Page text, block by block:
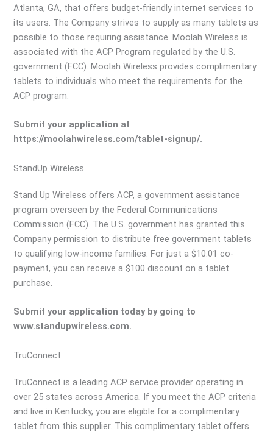
Atlanta, GA, that offers budget-friendly internet services to
its users. The Company strives to supply as many tablets as
possible to those requiring assistance. Moolah Wireless is
associated with the ACP Program regulated by the U.S.
government (FCC). Moolah Wireless provides complimentary
tablets to individuals who meet the requirements for the
ACP program.
Submit your application at
https://moolahwireless.com/tablet-signup/.
StandUp Wireless
Stand Up Wireless offers ACP, a government assistance
program overseen by the Federal Communications
Commission (FCC). The U.S. government has granted this
Company permission to distribute free government tablets
to qualifying low-income families. For just a $10.01 co-
payment, you can receive a $100 discount on a tablet
purchase.
Submit your application today by going to
www.standupwireless.com.
TruConnect
TruConnect is a leading ACP service provider operating in
over 25 states across America. If you meet the ACP criteria
and live in Kentucky, you are eligible for a complimentary
tablet from this supplier. This complimentary tablet offers